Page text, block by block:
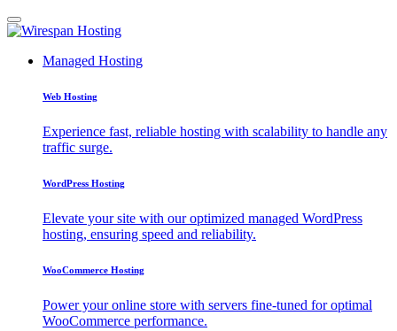
Managed Hosting
Web Hosting
Experience fast, reliable hosting with scalability to handle any
traffic surge.
WordPress Hosting
Elevate your site with our optimized managed WordPress
hosting, ensuring speed and reliability.
WooCommerce Hosting
Power your online store with servers fine-tuned for optimal
WooCommerce performance.